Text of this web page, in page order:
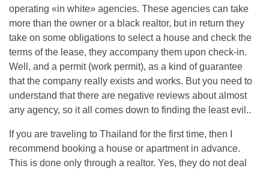
operating «in white» agencies. These agencies can take
more than the owner or a black realtor, but in return they
take on some obligations to select a house and check the
terms of the lease, they accompany them upon check-in.
Well, and a permit (work permit), as a kind of guarantee
that the company really exists and works. But you need to
understand that there are negative reviews about almost
any agency, so it all comes down to finding the least evil..
If you are traveling to Thailand for the first time, then I
recommend booking a house or apartment in advance.
This is done only through a realtor. Yes, they do not deal